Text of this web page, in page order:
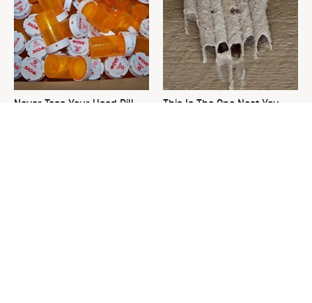
Never Toss Your Used Pill
This Is The One Nest You